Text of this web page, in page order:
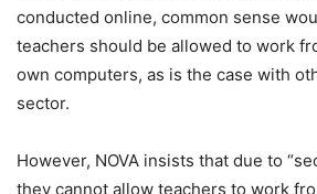
conducted online, common sense
teachers should be allowed to work
own computers, as is the case with
sector.
However, NOVA insists that due to
they cannot allow teachers to work